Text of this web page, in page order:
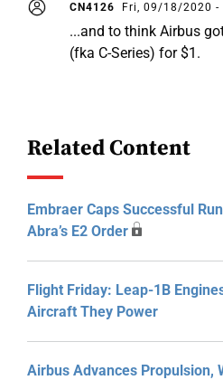
CN4126 Fri, 09/18/2020 -
...and to think Airbus
(fka C-Series) for $1.
Related Content
Embraer Caps Successful
Abra’s E2 Order
Flight Friday: Leap-1B
Aircraft They Power
Airbus Advances Propulsion,